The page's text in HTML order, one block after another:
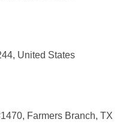
United States
Farmers Branch, TX